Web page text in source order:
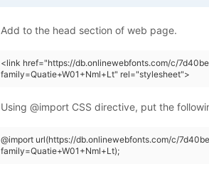
Add to the head section of web page.
<link href="https://db.onlinewebfonts.com/c/
family=Quatie+W01+Nml+Lt" rel="stylesheet">
Using @import CSS directive, put the
@import url(https://db.onlinewebfonts.com/c/
family=Quatie+W01+Nml+Lt);